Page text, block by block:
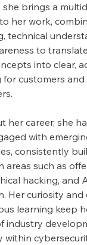
she brings a
her work,
technical
to
into clear,
for customers and
her career, she
with
consistently
areas such as
hacking, and
Her curiosity
learning keep
industry
within